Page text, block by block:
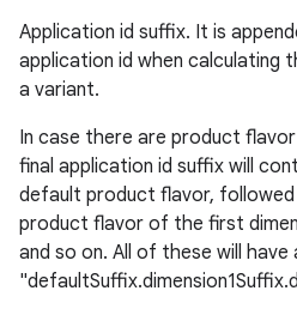
Application id suffix. It is
application id when calculating
a variant.
In case there are product
final application id suffix will
default product flavor,
product flavor of the first
and so on. All of these will